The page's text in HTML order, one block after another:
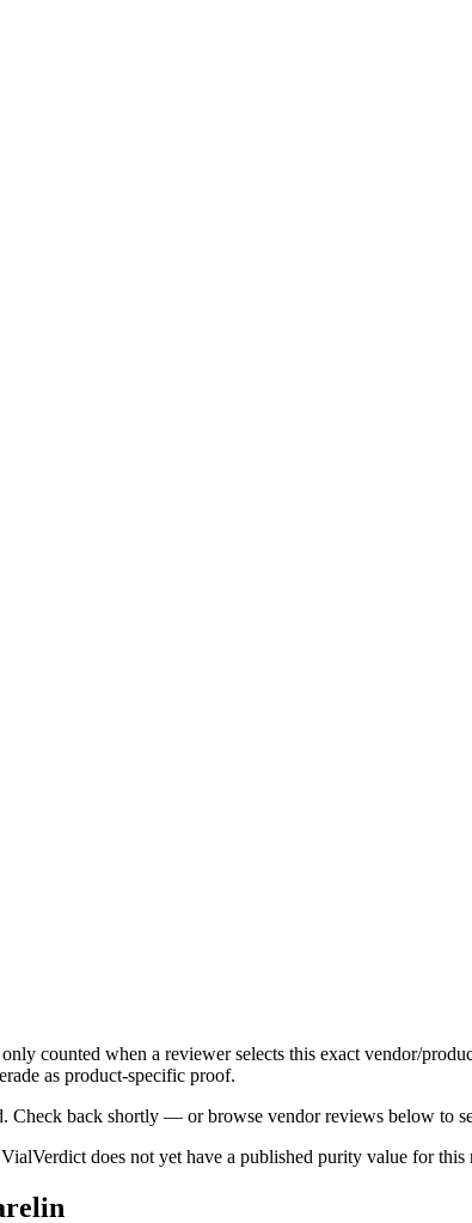
counted when a reviewer selects this exact vendor/
as product-specific proof.
Check back shortly — or browse vendor reviews below to
VialVerdict does not yet have a published purity value for